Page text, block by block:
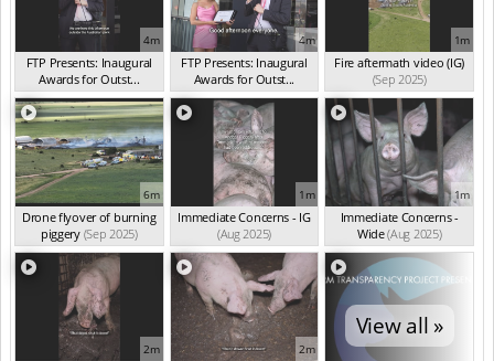
4m
FTP Presents: Inaugural
Awards for Outst...
(Oct 2025)
4m
FTP Presents: Inaugural
Awards for Outst...
(Oct 2025)
1m
Fire aftermath video (IG)
(Sep 2025)
6m
Drone flyover of burning
piggery (Sep 2025)
1m
Immediate Concerns - IG
(Aug 2025)
1m
Immediate Concerns -
Wide(Aug 2025)
2m 2m
View all »